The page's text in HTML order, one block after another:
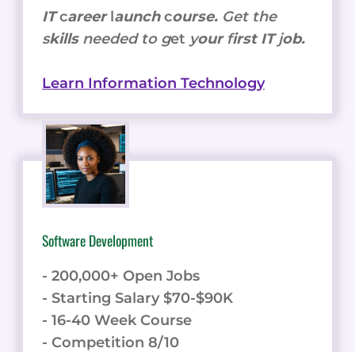
ITcareerlaunchcourse. Get the
skills needed to get your first ITjob.
Learn Information Technology
Software Development
- 200,000+ Open Jobs
- Starting Salary $70-$90K
- 16-40 Week Course
- Competition 8/10